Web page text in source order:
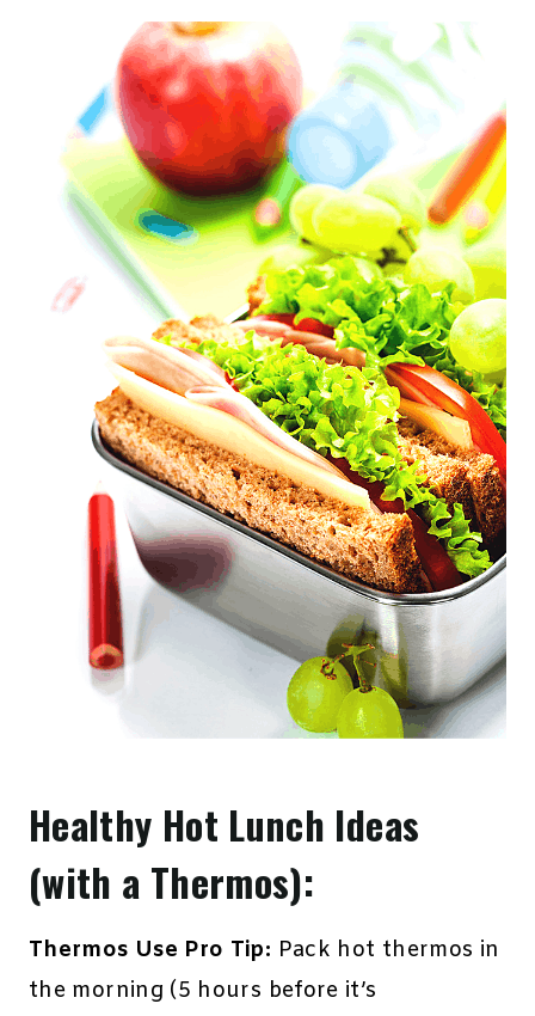
Healthy Hot Lunch Ideas
(with a Thermos):
Thermos Use Pro Tip: Pack hot thermos in
the morning (5 hours before it’s